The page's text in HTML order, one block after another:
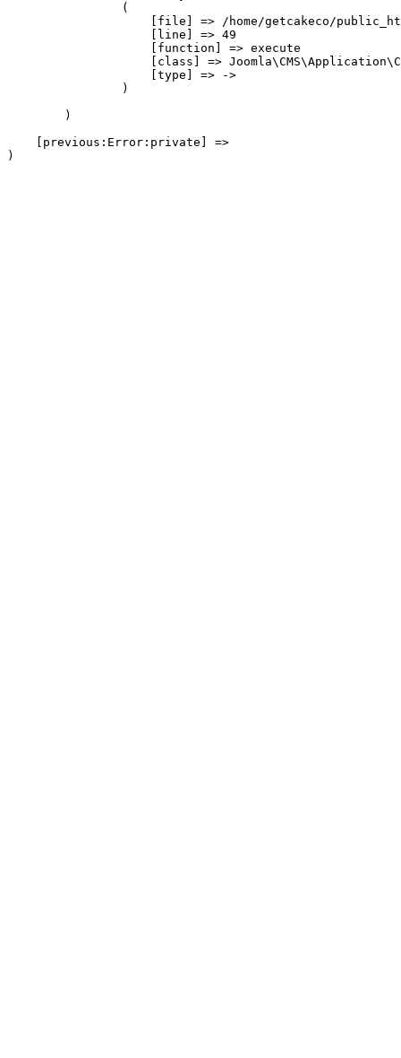
                (
[file] => /home/getcakeco/
                    [line] => 49
                    [function] => execute
[class] =>
                    [type] => ->
                )
        )
    [previous:Error:private] =>